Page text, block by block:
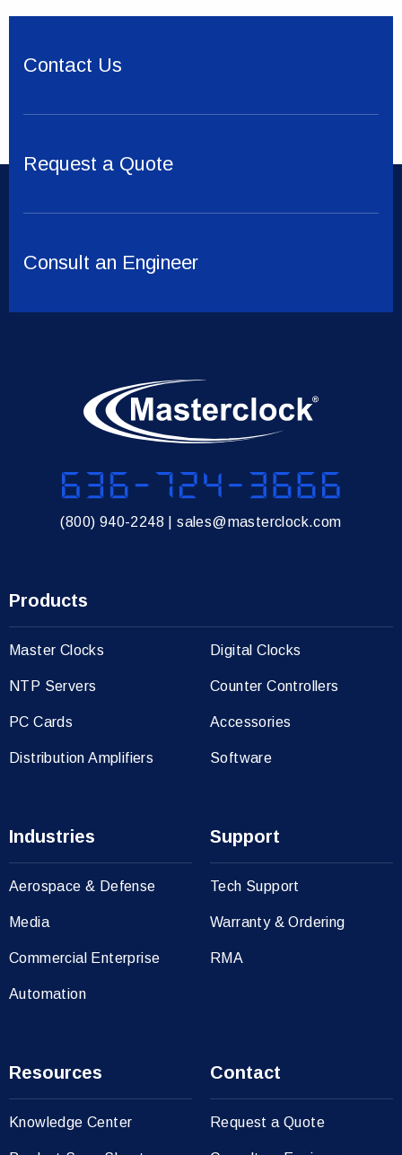
Contact Us
Request a Quote
Consult an Engineer
(800) 940-2248 |sales@masterclock.com
Products
Master Clocks
NTP Servers
PC Cards
Distribution Amplifiers
Digital Clocks
Counter Controllers
Accessories
Software
Industries
Aerospace & Defense
Media
Commercial Enterprise
Automation
Support
Tech Support
Warranty & Ordering
RMA
Resources
Knowledge Center
Contact
Request a Quote